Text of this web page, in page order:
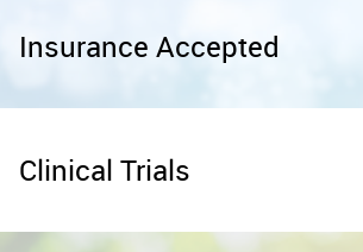
Insurance Accepted
Clinical Trials